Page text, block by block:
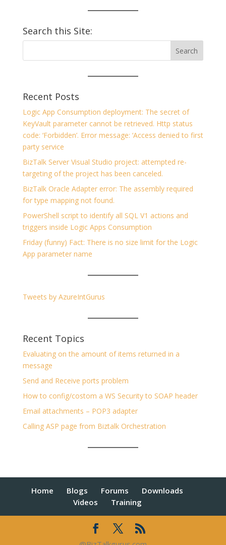
Search this Site:
Recent Posts
Logic App Consumption deployment: The secret of
KeyVault parameter cannot be retrieved. Http status
code: ‘Forbidden’. Error message: ‘Access denied to first
party service
BizTalk Server Visual Studio project: attempted re-
targeting of the project has been canceled.
BizTalk Oracle Adapter error: The assembly required
for type mapping not found.
PowerShell script to identify all SQL V1 actions and
triggers inside Logic Apps Consumption
Friday (funny) Fact: There is no size limit for the Logic
App parameter name
Tweets by AzureIntGurus
Recent Topics
Evaluating on the amount of items returned in a
message
Send and Receive ports problem
How to config/costom a WS Security to SOAP header
Email attachments – POP3 adapter
Calling ASP page from Biztalk Orchestration
Home Blogs Forums
Downloads
Videos
Training